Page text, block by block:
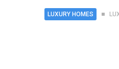
LUXURY HOMES